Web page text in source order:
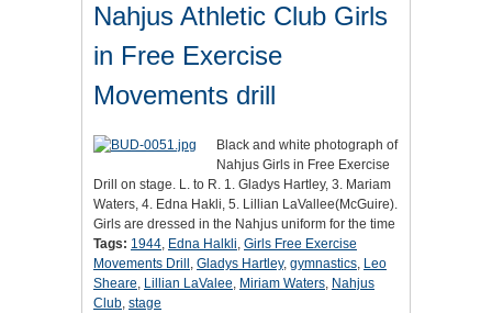
Nahjus Athletic Club Girls
in Free Exercise
Movements drill
Black and white photograph of
Nahjus Girls in Free Exercise
Drill on stage. L. to R. 1. Gladys Hartley, 3. Mariam
Waters, 4. Edna Hakli, 5. Lillian LaVallee(McGuire).
Girls are dressed in the Nahjus uniform for the time
Tags: 1944, Edna Halkli, Girls Free Exercise
Movements Drill , Gladys Hartley, gymnastics, Leo
Sheare, Lillian LaValee, Miriam Waters, Nahjus
Club, stage